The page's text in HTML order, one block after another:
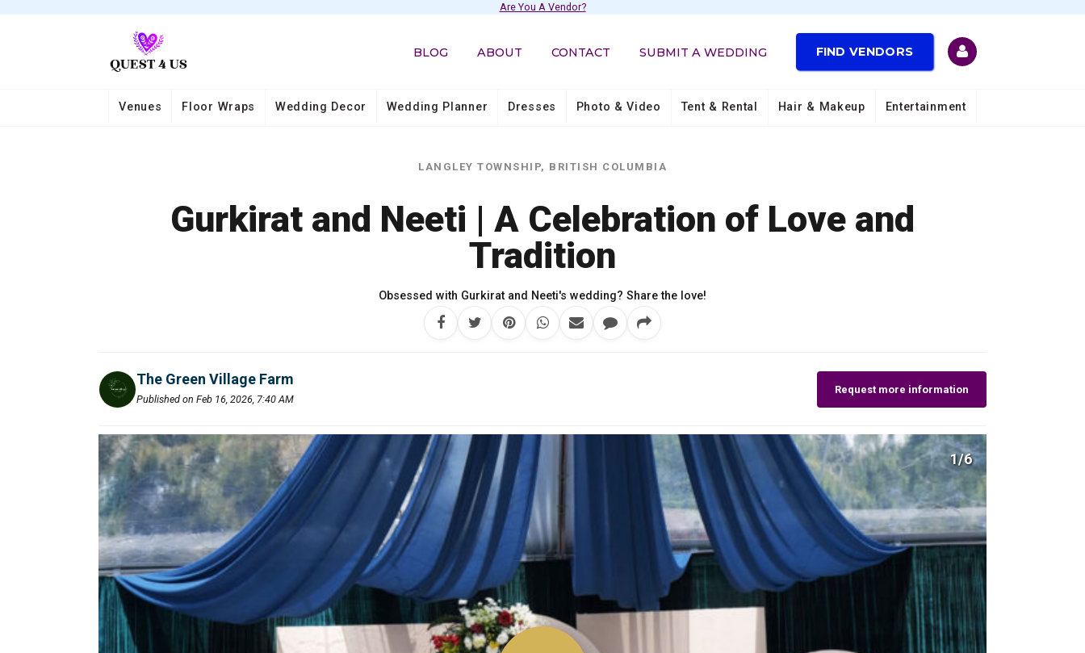
Are You A Vendor?
BLOG ABOUT CONTACT SUBMIT A WEDDING FIND VENDORS
Venues Floor Wraps Wedding Decor Wedding Planner Dresses Photo & Video Tent & Rental Hair & Makeup Entertainment
LANGLEY TOWNSHIP, BRITISH COLUMBIA
Gurkirat and Neeti | A Celebration of Love and
Tradition
Obsessed with Gurkirat and Neeti's wedding? Share the love!
The Green Village Farm
Published on Feb 16, 2026, 7:40 AM
Request more information
1/6